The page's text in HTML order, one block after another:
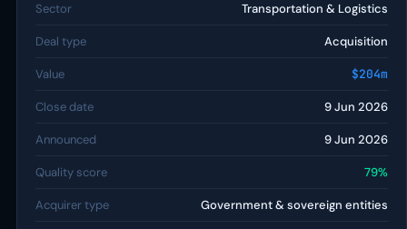
Sector Transportation & Logistics
Deal type Acquisition
Value $204m
Close date 9 Jun 2026
Announced 9 Jun 2026
Quality score 79%
Acquirer type Government & sovereign entities